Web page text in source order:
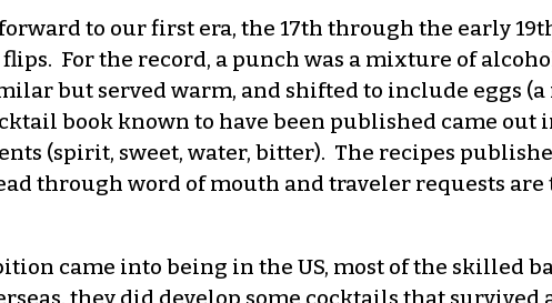
forward to our first era, the 17th through the early
flips. For the record, a punch was a mixture of
but served warm, and shifted to include eggs
book known to have been published came out
(spirit, sweet, water, bitter). The recipes
through word of mouth and traveler requests
came into being in the US, most of the skilled
they did develop some cocktails that